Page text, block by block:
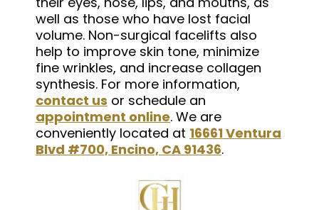
well as those who have lost facial
volume. Non-surgical facelifts also
help to improve skin tone, minimize
fine wrinkles, and increase collagen
synthesis. For more information,
contact us or schedule an
appointment online. We are
conveniently located at 16661 Ventura
Blvd #700, Encino, CA 91436.